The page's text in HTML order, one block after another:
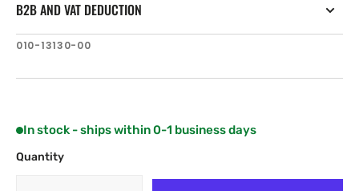
B2B AND VAT DEDUCTION
SKU:
010-13130-00
In stock - ships within 0-1 business days
Quantity